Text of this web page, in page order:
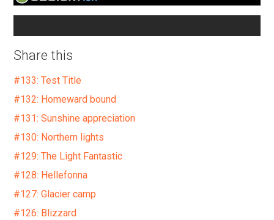
Share this
#133: Test Title
#132: Homeward bound
#131: Sunshine appreciation
#130: Northern lights
#129: The Light Fantastic
#128: Hellefonna
#127: Glacier camp
#126: Blizzard